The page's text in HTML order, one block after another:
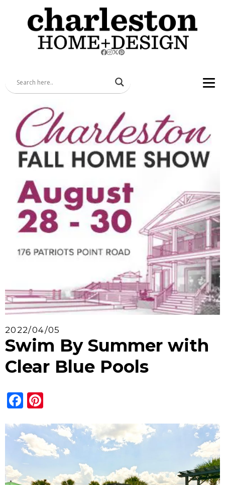
2022/04/05
Swim By Summer with
Clear Blue Pools
Facebook